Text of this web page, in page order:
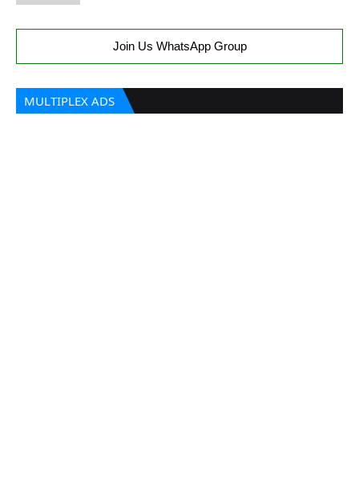
Join Us WhatsApp Group
MULTIPLEX ADS